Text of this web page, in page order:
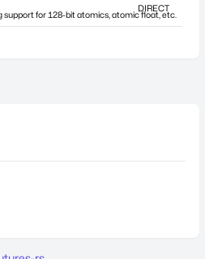
support for 128-bit atomics, atomic float, etc.
DIRECT